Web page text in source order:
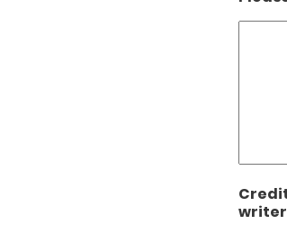
writer